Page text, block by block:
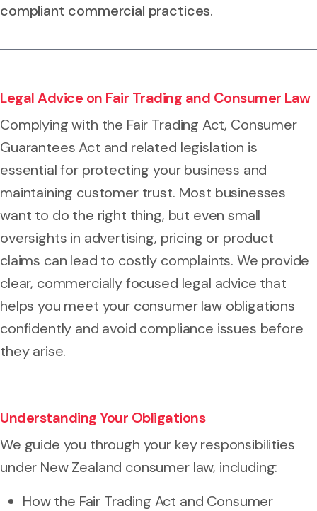
compliant commercial practices.
Legal Advice on Fair Trading and Consumer Law
Complying with the Fair Trading Act, Consumer
Guarantees Act and related legislation is
essential for protecting your business and
maintaining customer trust. Most businesses
want to do the right thing, but even small
oversights in advertising, pricing or product
claims can lead to costly complaints. We provide
clear, commercially focused legal advice that
helps you meet your consumer law obligations
confidently and avoid compliance issues before
they arise.
Understanding Your Obligations
We guide you through your key responsibilities
under New Zealand consumer law, including:
How the Fair Trading Act and Consumer